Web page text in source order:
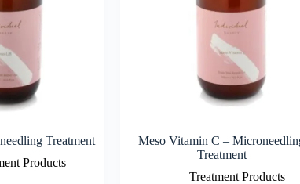
Treatment
Products
Meso Vitamin C –
Treatment
Treatment Products